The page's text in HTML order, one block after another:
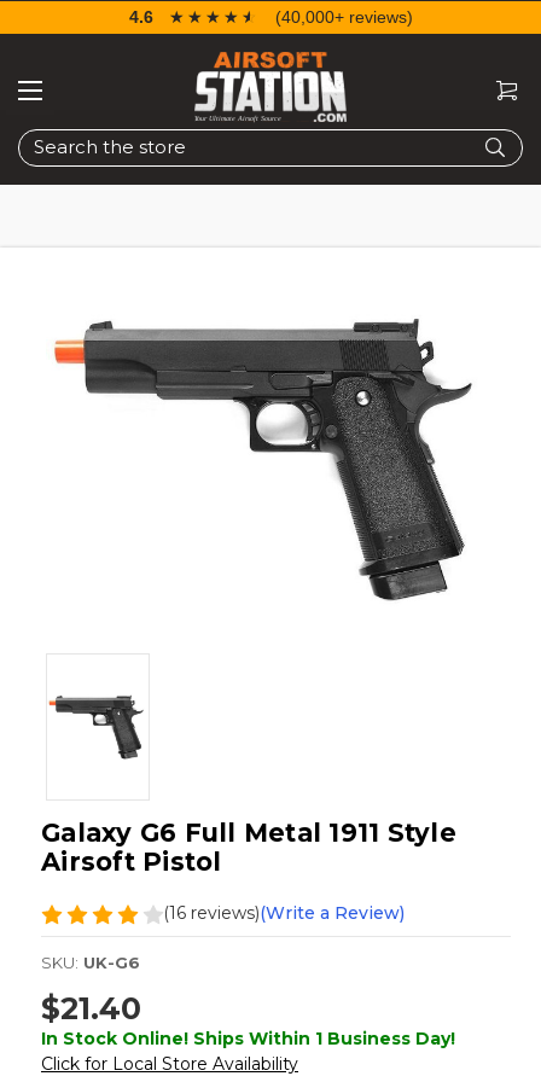
Search
4.6 ☆☆☆☆☆
★★★★★ (40,000+ reviews)
Galaxy G6 Full Metal 1911 Style
Airsoft Pistol
(16 reviews)(Write a Review)
SKU: UK-G6
$21.40
In Stock Online! Ships Within 1 Business Day!
Click for Local Store Availability